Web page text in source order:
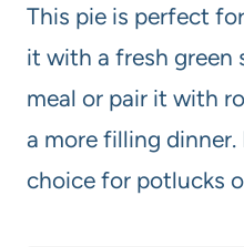
This pie is perfect
it with a fresh green
meal or pair it with
a more filling dinner.
choice for potlucks